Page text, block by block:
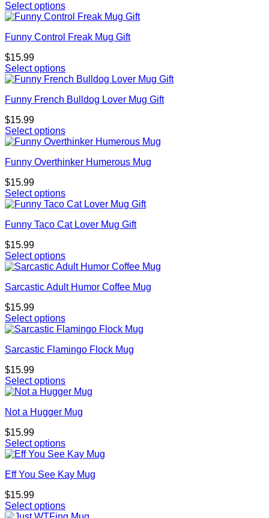
Select options
Funny Control Freak Mug Gift
$15.99
Select options
Funny French Bulldog Lover Mug Gift
$15.99
Select options
Funny Overthinker Humerous Mug
$15.99
Select options
Funny Taco Cat Lover Mug Gift
$15.99
Select options
Sarcastic Adult Humor Coffee Mug
$15.99
Select options
Sarcastic Flamingo Flock Mug
$15.99
Select options
Not a Hugger Mug
$15.99
Select options
Eff You See Kay Mug
$15.99
Select options